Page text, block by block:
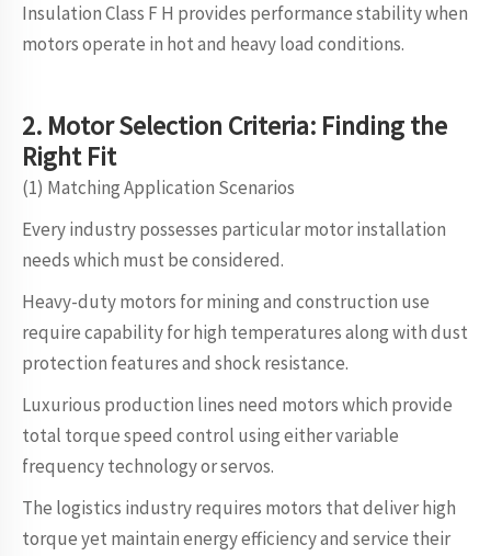
Insulation Class F H provides performance stability when
motors operate in hot and heavy load conditions.
2. MotorSelection Criteria: Finding the
Right Fit
(1) Matching Application Scenarios
Every industry possesses particular motor installation
needs which must be considered.
Heavy-duty motors for mining and construction use
require capability for high temperatures along with dust
protection features and shock resistance.
Luxurious production lines need motors which provide
total torque speed control using either variable
frequency technology or servos.
The logistics industry requires motors that deliver high
torque yet maintain energy efficiency and service their